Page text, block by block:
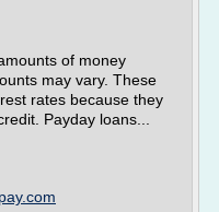
of money
may vary. These
rates because they
Payday loans...